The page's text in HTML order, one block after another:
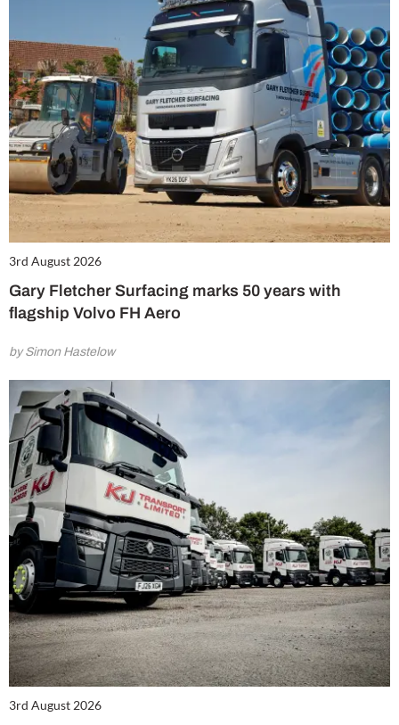
3rd August 2026
Gary Fletcher Surfacing marks 50 years with
flagship Volvo FH Aero
by Simon Hastelow
3rd August 2026